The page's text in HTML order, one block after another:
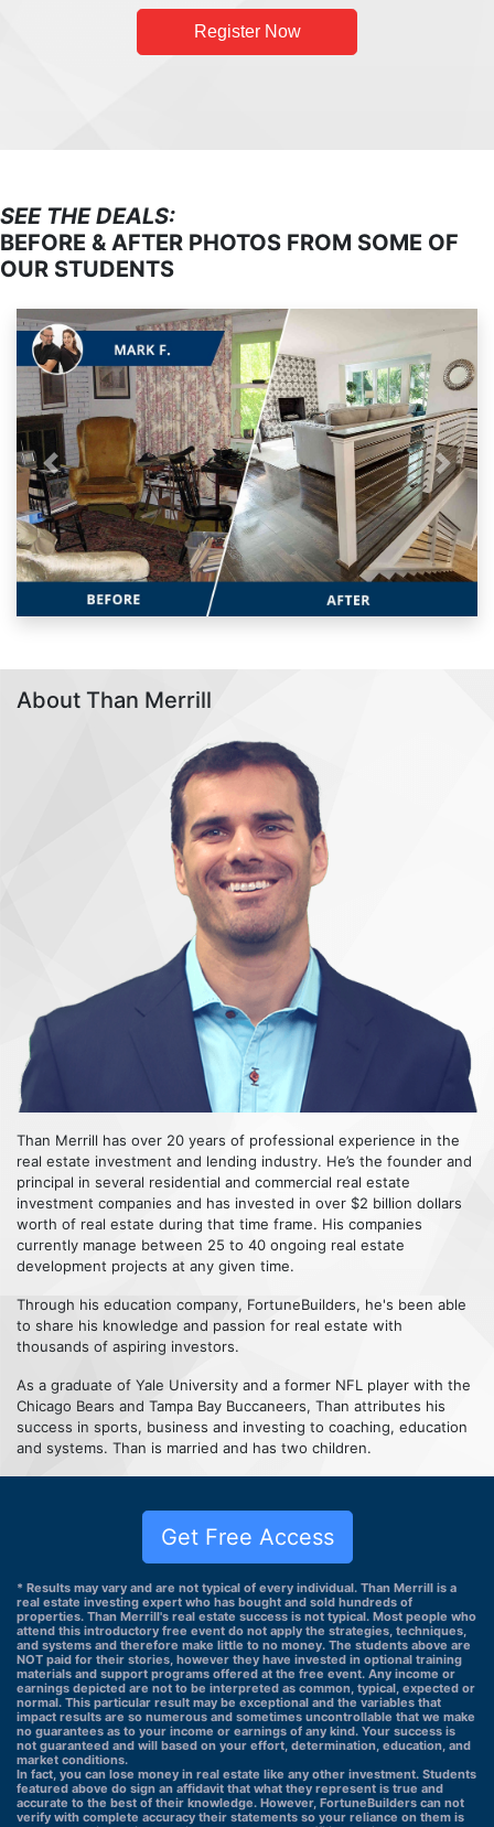
Register Now
SEE THE DEALS:
BEFORE & AFTER PHOTOS FROM SOME OF
OUR STUDENTS
Previous Next
About Than Merrill
Than Merrill has over 20 years of professional experience in the
real estate investment and lending industry. He’s the founder and
principal in several residential and commercial real estate
investment companies and has invested in over $2 billion dollars
worth of real estate during that time frame. His companies
currently manage between 25 to 40 ongoing real estate
development projects at any given time.
Through his education company, FortuneBuilders, he's been able
to share his knowledge and passion for real estate with
thousands of aspiring investors.
As a graduate of Yale University and a former NFL player with the
Chicago Bears and Tampa Bay Buccaneers, Than attributes his
success in sports, business and investing to coaching, education
and systems. Than is married and has two children.
Get Free Access
* Results may vary and are not typical of every individual. Than Merrill is a
real estate investing expert who has bought and sold hundreds of
properties. Than Merrill's real estate success is not typical. Most people who
attend this introductory free event do not apply the strategies, techniques,
and systems and therefore make little to no money. The students above are
NOT paid for their stories, however they have invested in optional training
materials and support programs offered at the free event. Any income or
earnings depicted are not to be interpreted as common, typical, expected or
normal. This particular result may be exceptional and the variables that
impact results are so numerous and sometimes uncontrollable that we make
no guarantees as to your income or earnings of any kind. Your success is
not guaranteed and will based on your effort, determination, education, and
market conditions.
In fact, you can lose money in real estate like any other investment. Students
featured above do sign an affidavit that what they represent is true and
accurate to the best of their knowledge. However, FortuneBuilders can not
verify with complete accuracy their statements so your reliance on them is